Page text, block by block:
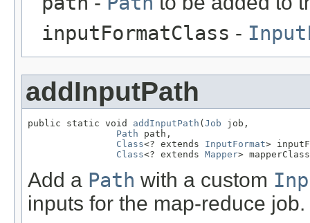
inputFormatClass -
addInputPath
public static void addInputPath ( Job job,
Path path,
Class<? extends InputFormat>
Class<? extends Mapper>
Add a Path with a custom
inputs for the map-reduce job.